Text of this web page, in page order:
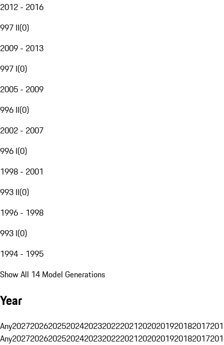
2012 - 2016
997 II(0)
2009 - 2013
997 I(0)
2005 - 2009
996 II(0)
2002 - 2007
996 I(0)
1998 - 2001
993 II(0)
1996 - 1998
993 I(0)
1994 - 1995
Show All 14 Model Generations
Year
Any20272026202520242023202220212020201920182017
Any20272026202520242023202220212020201920182017